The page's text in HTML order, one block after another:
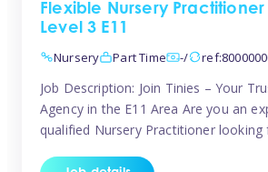
Flexible Nursery Practitioner
Level 3 E11
Nursery
Part Time -/
Job Description: Join Tinies – Your
Agency in the E11 Area Are you an
qualified Nursery Practitioner